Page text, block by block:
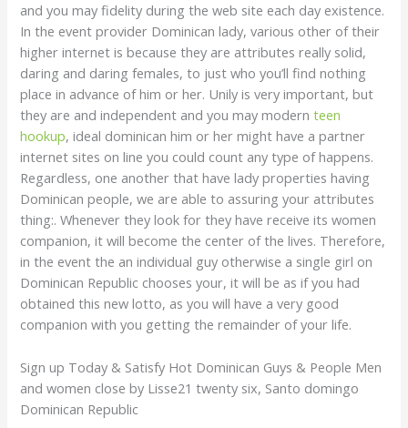
and you may fidelity during the web site each day existence.
In the event provider Dominican lady, various other of their
higher internet is because they are attributes really solid,
daring and daring females, to just who you’ll find nothing
place in advance of him or her. Unily is very important, but
they are and independent and you may modernteen
hookup, ideal dominican him or her might have a partner
internet sites on line you could count any type of happens.
Regardless, one another that have lady properties having
Dominican people, we are able to assuring your attributes
thing:. Whenever they look for they have receive its women
companion, it will become the center of the lives. Therefore,
in the event the an individual guy otherwise a single girl on
Dominican Republic chooses your, it will be as if you had
obtained this new lotto, as you will have a very good
companion with you getting the remainder of your life.
Sign up Today & Satisfy Hot Dominican Guys & People Men
and women close by Lisse21 twenty six, Santo domingo
Dominican Republic